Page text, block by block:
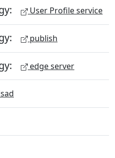
User Profile service
publish
edge server